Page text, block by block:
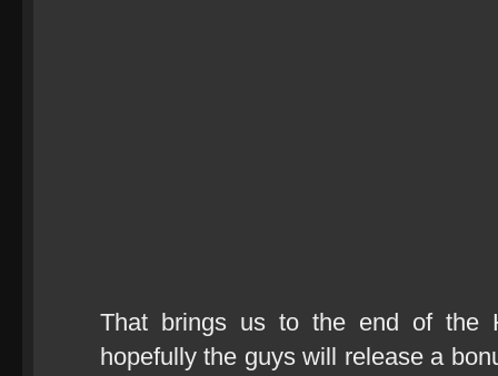
That brings us to the end of the
hopefully the guys will release a